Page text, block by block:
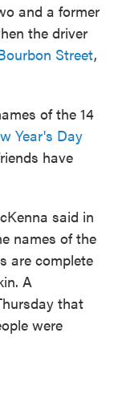
and a former
the driver
Street,
of the 14
Year's Day
have
said in
names of the
are complete
A
that
were